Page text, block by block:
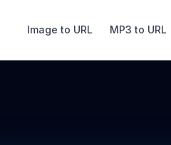
Image to URL MP3 to URL